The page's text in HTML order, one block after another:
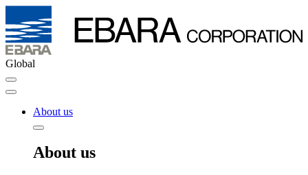
Global
About us
About us